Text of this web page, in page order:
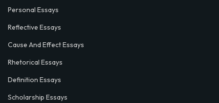
Personal Essays
Reflective Essays
Cause And Effect Essays
Rhetorical Essays
Definition Essays
Scholarship Essays